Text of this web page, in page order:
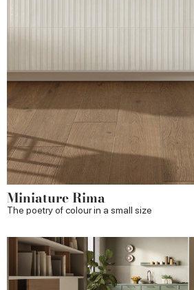
Miniature Rima
The poetry of colour in a small size